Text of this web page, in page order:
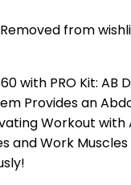
Removed from